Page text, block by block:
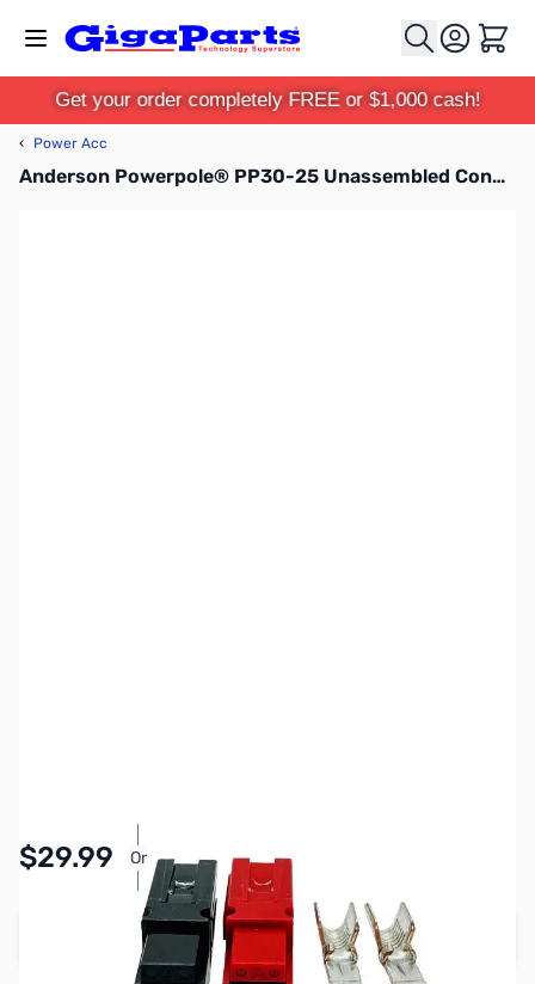
Cart
Get your order completely FREE or $1,000 cash!
‹ Power Acc
Anderson Powerpole® PP30-25 Unassembled Connector Kit
$29.99 Or
Learn More
Add to Cart